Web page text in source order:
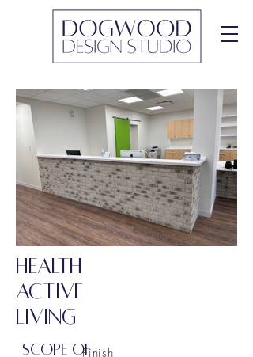
HEALTH
ACTIVE
LIVING
SCOPE OFFinish